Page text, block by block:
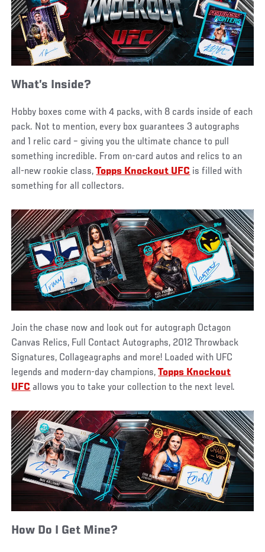
What’s Inside?
Hobby boxes come with 4 packs, with 8 cards inside of each
pack. Not to mention, every box guarantees 3 autographs
and 1 relic card – giving you the ultimate chance to pull
something incredible. From on-card autos and relics to an
all-new rookie class,Topps Knockout UFC is filled with
something for all collectors.
Join the chase now and look out for autograph Octagon
Canvas Relics, Full Contact Autographs, 2012 Throwback
Signatures, Collageagraphs and more! Loaded with UFC
legends and modern-day champions,Topps Knockout
UFC allows you to take your collection to the next level.
How Do I Get Mine?